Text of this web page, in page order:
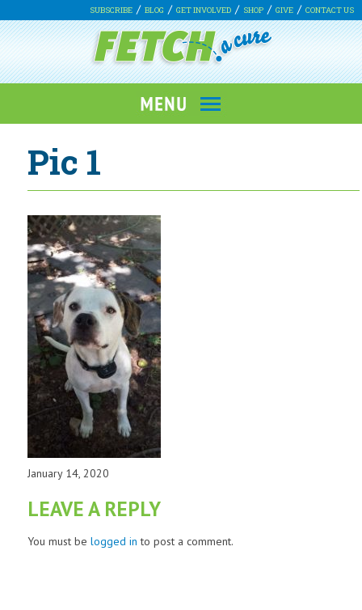
SUBSCRIBE BLOG GET INVOLVED SHOP GIVE CONTACT US
Pic 1
January 14, 2020
LEAVE A REPLY
You must be logged in to post a comment.